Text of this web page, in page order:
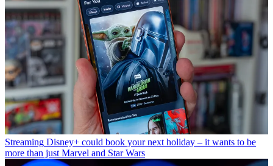
Streaming Disney+ could book your next holiday – it wants to be
more than just Marvel and Star Wars